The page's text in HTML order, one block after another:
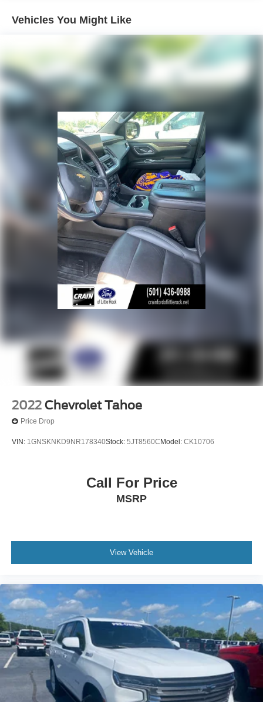
are not included. Contact us for a complete breakdown.
7-wire harness with independent fused trailering
circuits mated to a 7-way connector and 2" trailering
Hitch Guidance
Suspension, front coil-over-shock with stabilizer bar
Suspension, rear multi-link with coil springs
Hill Decent Control (4WD models only.)
Steering, power
Brakes, 4-wheel antilock, 4-wheel disc with DURALIFE
Mechanical Jack with tools
Vehicles You Might Like
2022 Chevrolet Tahoe
Price Drop
VIN: 1GNSKNKD9NR178340Stock: 5JT8560C Model: CK10706
Call For Price
MSRP
View Vehicle